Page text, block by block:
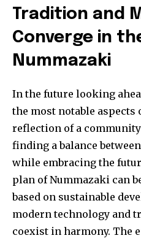
Tradition and
Converge in
Nummazaki
In the future looking
the most notable aspects
reflection of a
finding a balance
while embracing the
plan of Nummazaki can
based on sustainable
modern technology and
coexist in harmony. The